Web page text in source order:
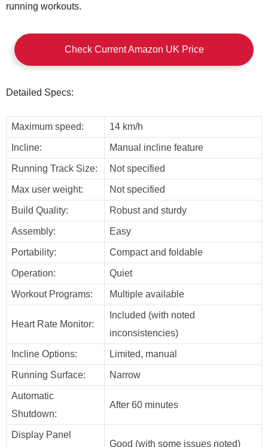
running workouts.
Check Current Amazon UK Price
Detailed Specs:
Maximum speed: 14 km/h
Incline: Manual incline feature
Running Track Size: Not specified
Max user weight: Not specified
Build Quality: Robust and sturdy
Assembly: Easy
Portability: Compact and foldable
Operation: Quiet
Workout Programs: Multiple available
Heart Rate Monitor:
Included (with noted
inconsistencies)
Incline Options: Limited, manual
Running Surface: Narrow
Automatic
Shutdown:
After 60 minutes
Display Panel
Good (with some issues noted)